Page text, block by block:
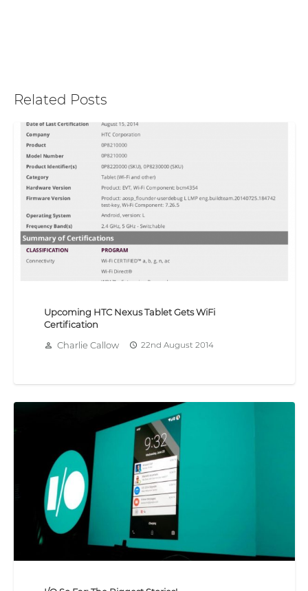
Related Posts
Upcoming HTC Nexus Tablet Gets WiFi
Certification
person_outline Charlie Callow access_time 22nd August 2014